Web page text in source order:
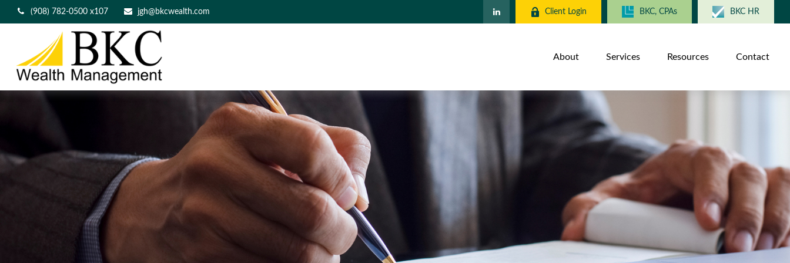
(908) 782-0500 x107 jgh@bkcwealth.com Client Login BKC, CPAs BKC HR
About Services Resources Contact